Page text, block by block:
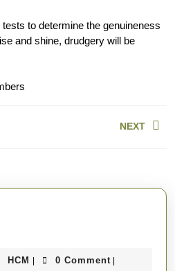
to determine the genuineness
and shine, drudgery will be
NEXT
HCM HCM
| 0 Comment |